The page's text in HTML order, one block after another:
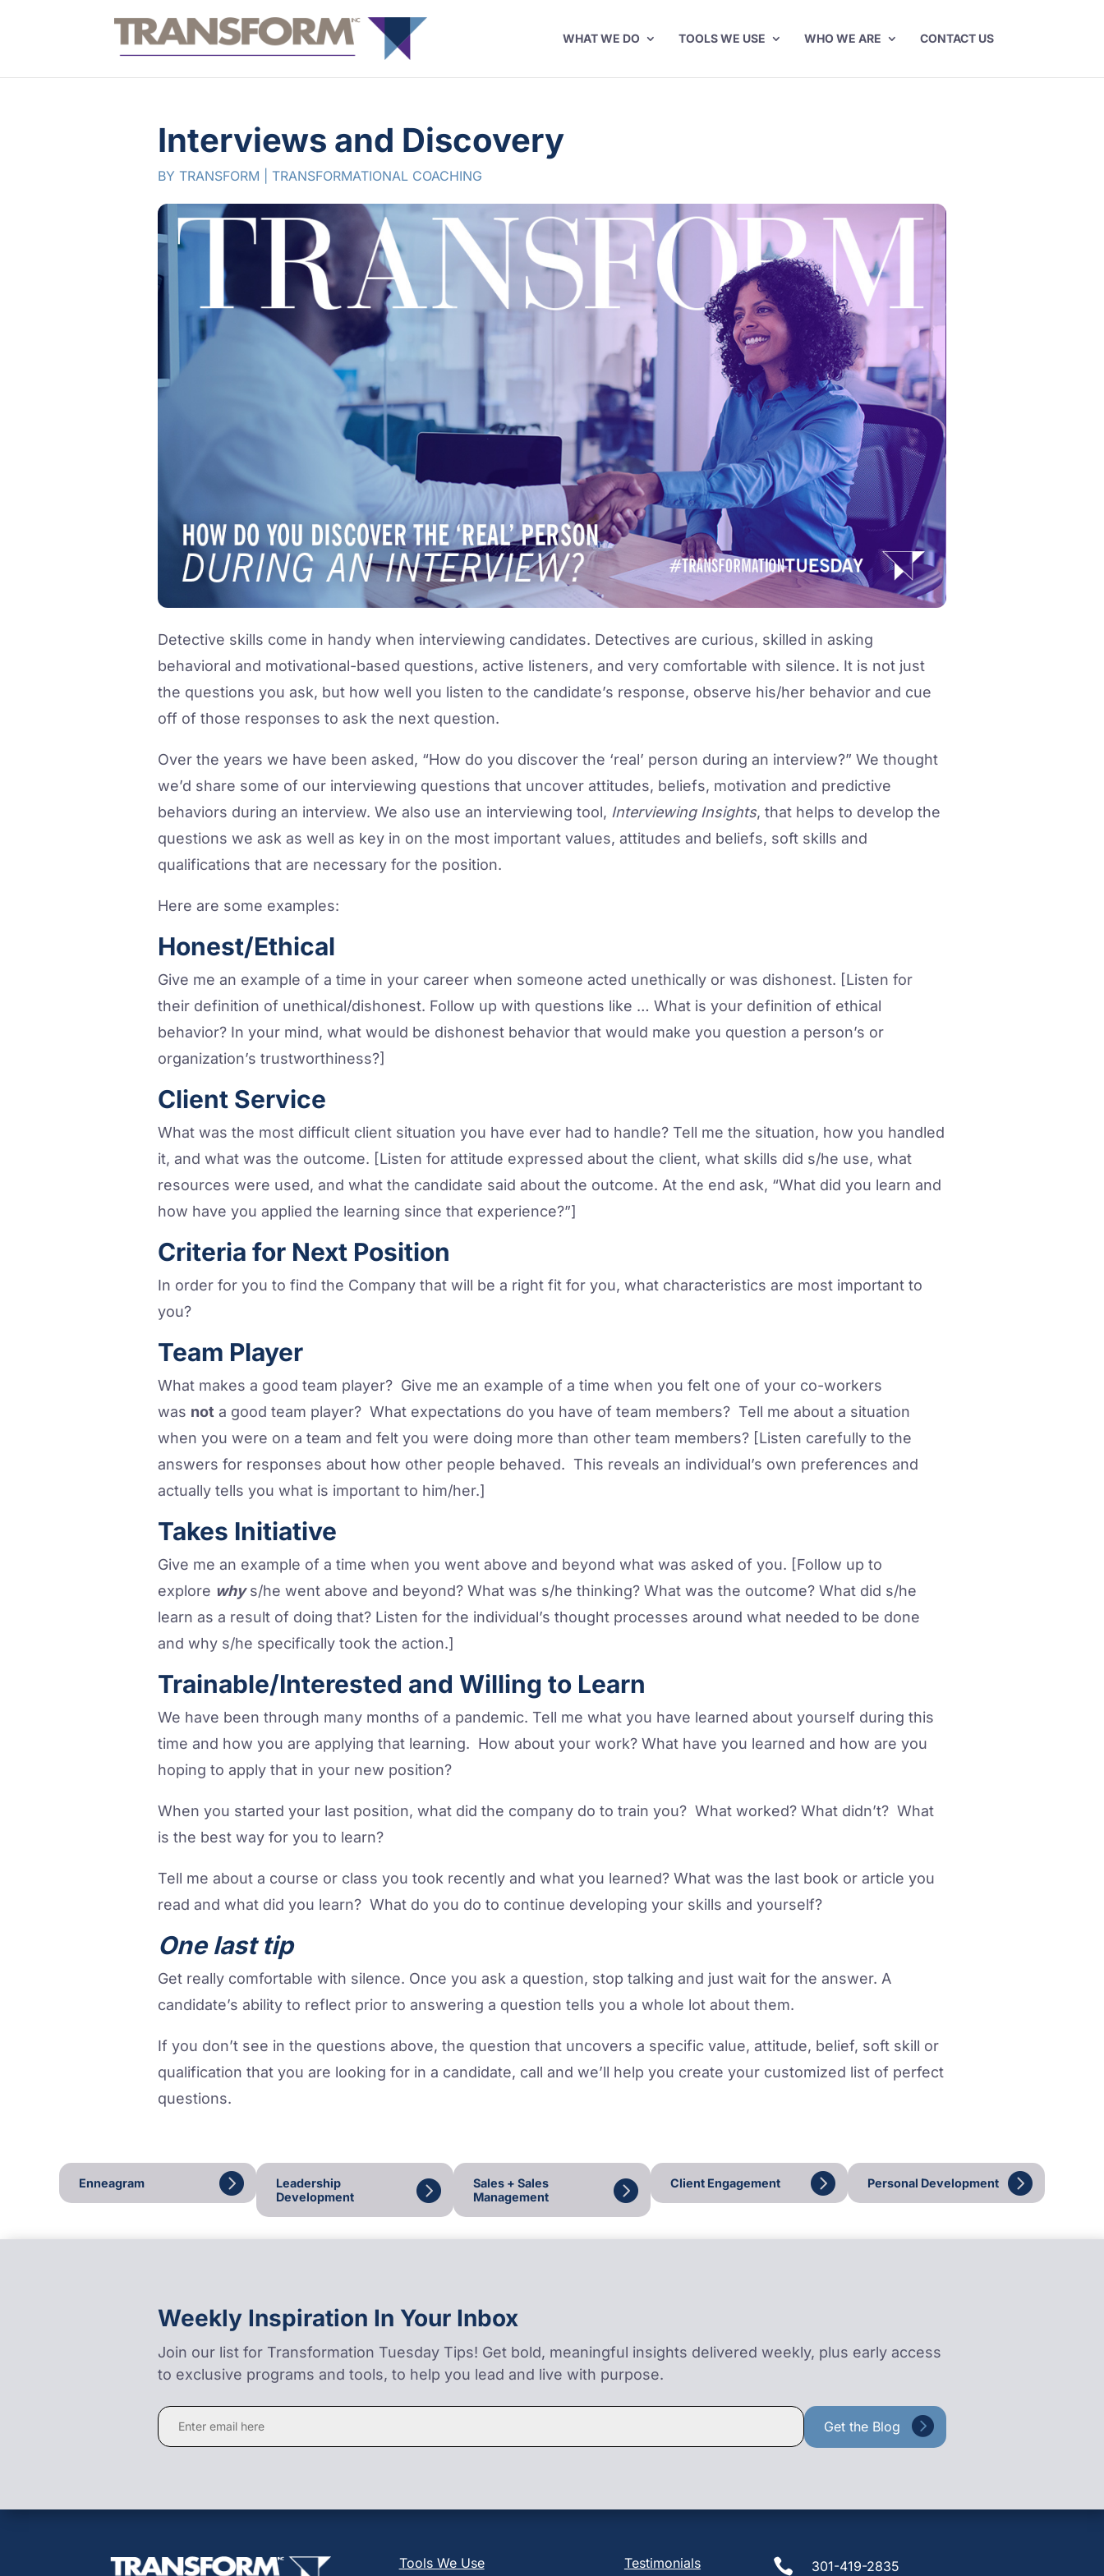
WHAT WE DO TOOLS WE USE WHO WE ARE CONTACT US
Interviews and Discovery
BY TRANSFORM TRANSFORMATIONAL COACHING
Detective skills come in handy when interviewing candidates. Detectives are curious, skilled in asking
behavioral and motivational-based questions, active listeners, and very comfortable with silence. It is not just
the questions you ask, but how well you listen to the candidate’s response, observe his/her behavior and cue
off of those responses to ask the next question.
Over the years we have been asked, “How do you discover the ‘real’ person during an interview?” We thought
we’d share some of our interviewing questions that uncover attitudes, beliefs, motivation and predictive
behaviors during an interview. We also use an interviewing tool, Interviewing Insights, that helps to develop the
questions we ask as well as key in on the most important values, attitudes and beliefs, soft skills and
qualifications that are necessary for the position.
Here are some examples:
Honest/Ethical
Give me an example of a time in your career when someone acted unethically or was dishonest. [Listen for
their definition of unethical/dishonest. Follow up with questions like … What is your definition of ethical
behavior? In your mind, what would be dishonest behavior that would make you question a person’s or
organization’s trustworthiness?]
Client Service
What was the most difficult client situation you have ever had to handle? Tell me the situation, how you handled
it, and what was the outcome. [Listen for attitude expressed about the client, what skills did s/he use, what
resources were used, and what the candidate said about the outcome. At the end ask, “What did you learn and
how have you applied the learning since that experience?”]
Criteria for Next Position
In order for you to find the Company that will be a right fit for you, what characteristics are most important to
you?
Team Player
What makes a good team player? Give me an example of a time when you felt one of your co-workers
was not a good team player? What expectations do you have of team members? Tell me about a situation
when you were on a team and felt you were doing more than other team members? [Listen carefully to the
answers for responses about how other people behaved. This reveals an individual’s own preferences and
actually tells you what is important to him/her.]
Takes Initiative
Give me an example of a time when you went above and beyond what was asked of you. [Follow up to
explore whys/he went above and beyond? What was s/he thinking? What was the outcome? What did s/he
learn as a result of doing that? Listen for the individual’s thought processes around what needed to be done
and why s/he specifically took the action.]
Trainable/Interested and Willing to Learn
We have been through many months of a pandemic. Tell me what you have learned about yourself during this
time and how you are applying that learning. How about your work? What have you learned and how are you
hoping to apply that in your new position?
When you started your last position, what did the company do to train you? What worked? What didn’t? What
is the best way for you to learn?
Tell me about a course or class you took recently and what you learned? What was the last book or article you
read and what did you learn? What do you do to continue developing your skills and yourself?
One last tip
Get really comfortable with silence. Once you ask a question, stop talking and just wait for the answer. A
candidate’s ability to reflect prior to answering a question tells you a whole lot about them.
If you don’t see in the questions above, the question that uncovers a specific value, attitude, belief, soft skill or
qualification that you are looking for in a candidate, call and we’ll help you create your customized list of perfect
questions.
Enneagram
Leadership
Development
Sales + Sales
Management
Client Engagement Personal Development
Weekly Inspiration In Your Inbox
Join our list for Transformation Tuesday Tips! Get bold, meaningful insights delivered weekly, plus early access
to exclusive programs and tools, to help you lead and live with purpose.
Constant
Contact
Tools We Use Testimonials  301-419-2835